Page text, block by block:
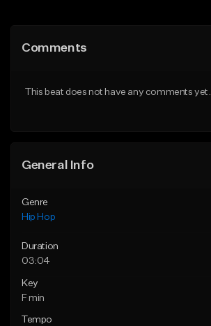
Like Beat
Comments
This beat does not have any comments yet.
General Info
Genre
Hip Hop
Duration
03:04
Key
F min
Tempo